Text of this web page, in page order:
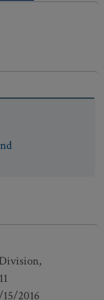
15/2016